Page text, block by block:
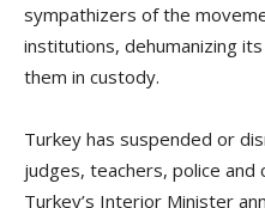
sympathizers of the
institutions, dehumanizing
them in custody.
Turkey has suspended or
judges, teachers, police and
Turkey’s Interior Minister